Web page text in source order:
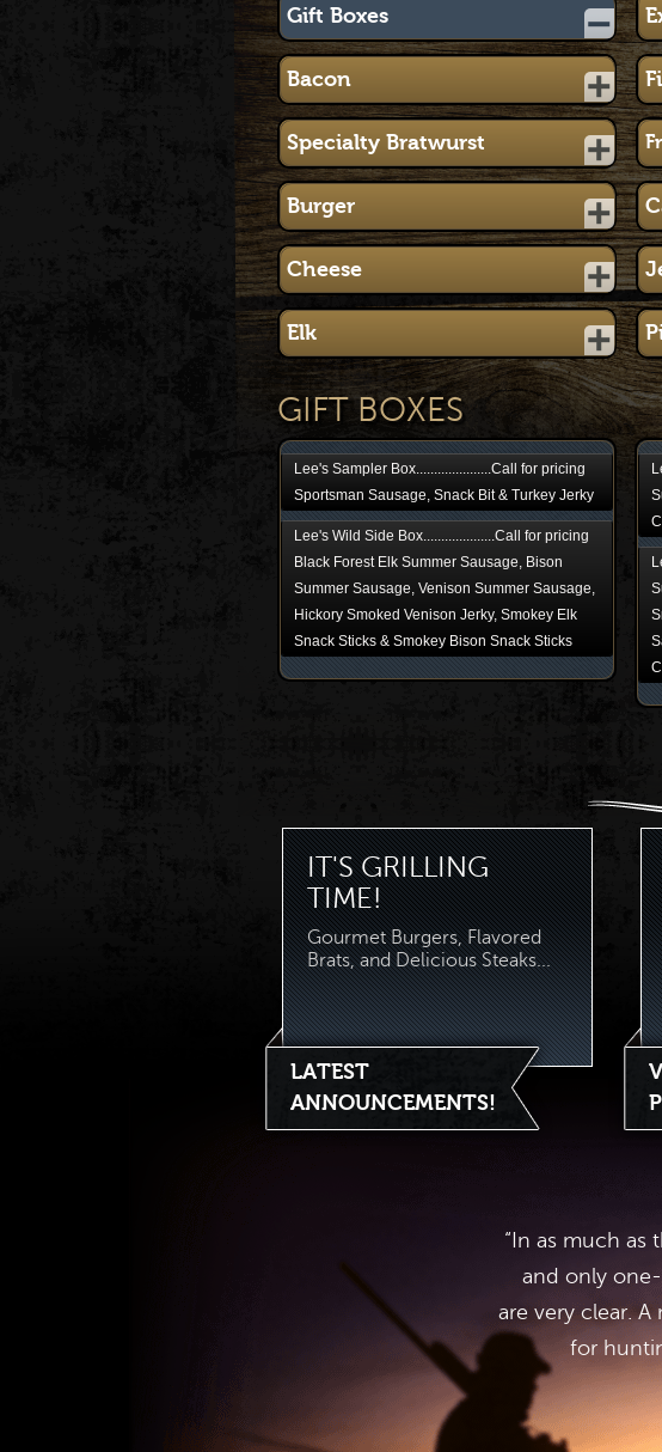
Gift Boxes
Bacon
Specialty Bratwurst
Burger
Cheese
Elk
GIFT BOXES
Lee's Sampler Box.....................Call for pricing
Sportsman Sausage, Snack Bit & Turkey Jerky
Lee's Wild Side Box....................Call for pricing
Black Forest Elk Summer Sausage, Bison
Summer Sausage, Venison Summer Sausage,
Hickory Smoked Venison Jerky, Smokey Elk
Snack Sticks & Smokey Bison Snack Sticks
IT'S GRILLING
TIME!
Gourmet Burgers, Flavored
Brats, and Delicious Steaks...
LATEST
ANNOUNCEMENTS!
“In as much as
and only
are very clear.
for